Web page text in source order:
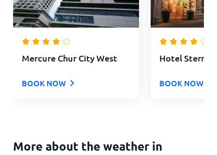
Mercure Chur City West
BOOK NOW
Hotel Stern
BOOK NOW
More about the weather in